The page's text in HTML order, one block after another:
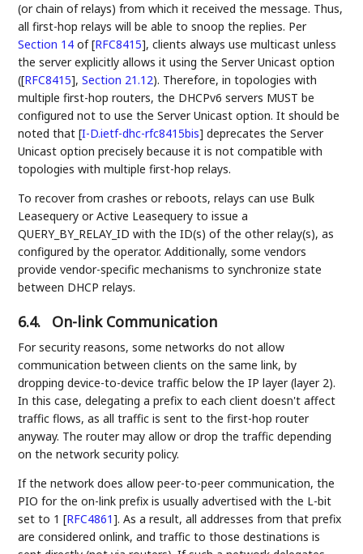
(or chain of relays) from which it received the message. Thus,
all first-hop relays will be able to snoop the replies. Per
Section 14 of [RFC8415], clients always use multicast unless
the server explicitly allows it using the Server Unicast option
([RFC8415],Section 21.12). Therefore, in topologies with
multiple first-hop routers, the DHCPv6 servers MUST be
configured not to use the Server Unicast option. It should be
noted that[I-D.ietf-dhc-rfc8415bis] deprecates the Server
Unicast option precisely because it is not compatible with
topologies with multiple first-hop relays.
To recover from crashes or reboots, relays can use Bulk
Leasequery or Active Leasequery to issue a
QUERY_BY_RELAY_ID with the ID(s) of the other relay(s), as
configured by the operator. Additionally, some vendors
provide vendor-specific mechanisms to synchronize state
between DHCP relays.
6.4. On-link Communication
For security reasons, some networks do not allow
communication between clients on the same link, by
dropping device-to-device traffic below the IP layer (layer 2).
In this case, delegating a prefix to each client doesn't affect
traffic flows, as all traffic is sent to the first-hop router
anyway. The router may allow or drop the traffic depending
on the network security policy.
If the network does allow peer-to-peer communication, the
PIO for the on-link prefix is usually advertised with the L-bit
set to 1[RFC4861]. As a result, all addresses from that prefix
are considered onlink, and traffic to those destinations is